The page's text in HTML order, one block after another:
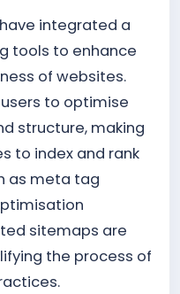
integrated a
tools to enhance
of websites.
to optimise
structure, making
to index and rank
as meta tag
sitemaps are
the process of